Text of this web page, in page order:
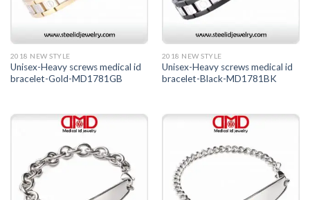
2018 NEW STYLE
Unisex-Heavy screws medical id
bracelet-Gold-MD1781GB
2018 NEW STYLE
Unisex-Heavy screws medical id
bracelet-Black-MD1781BK